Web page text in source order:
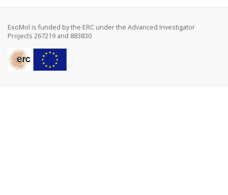
ExoMol is funded by the ERC under the Advanced Investigator
Projects 267219 and 883830